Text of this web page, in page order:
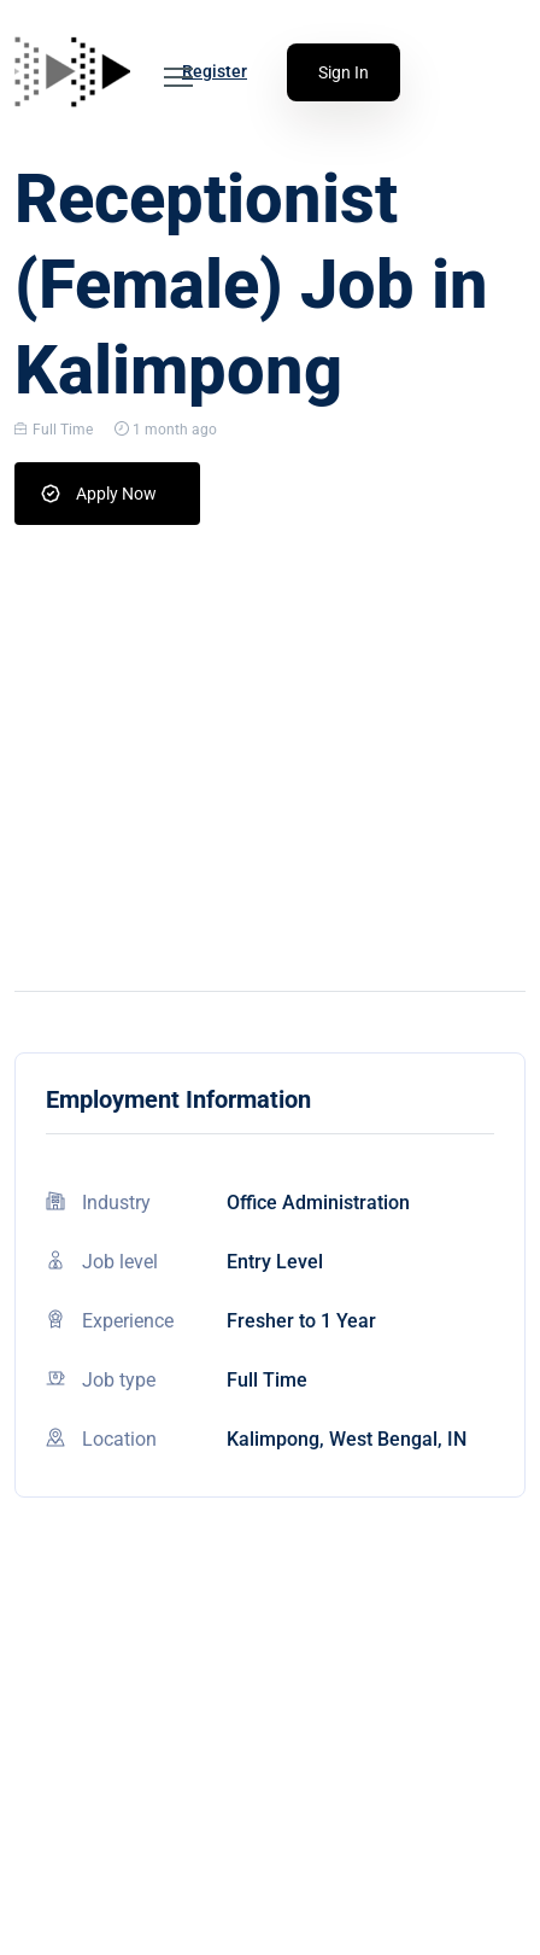
Register Sign In
Receptionist
(Female) Job in
Kalimpong
Full Time 1 month ago
Apply Now
Employment Information
Industry Office Administration
Job level Entry Level
Experience Fresher to 1 Year
Job type Full Time
Location Kalimpong, West Bengal, IN